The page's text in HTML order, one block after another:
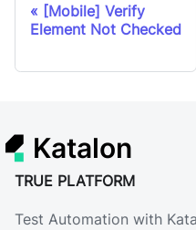
[Mobile] Verify
Element Not Checked
Katalon
TRUE PLATFORM
Test Automation with